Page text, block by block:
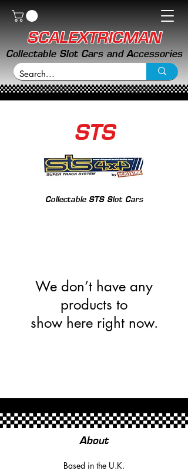
SCALEXTRICMAN
Collectable Slot Cars and Accessories
STS
Collectable STS Slot Cars
We don’t have any
products to
show here right now.
About
Based in the U.K.